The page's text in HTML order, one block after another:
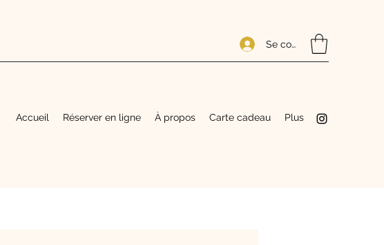
Se connecter
Accueil Réserver en ligne À propos Carte cadeau Plus